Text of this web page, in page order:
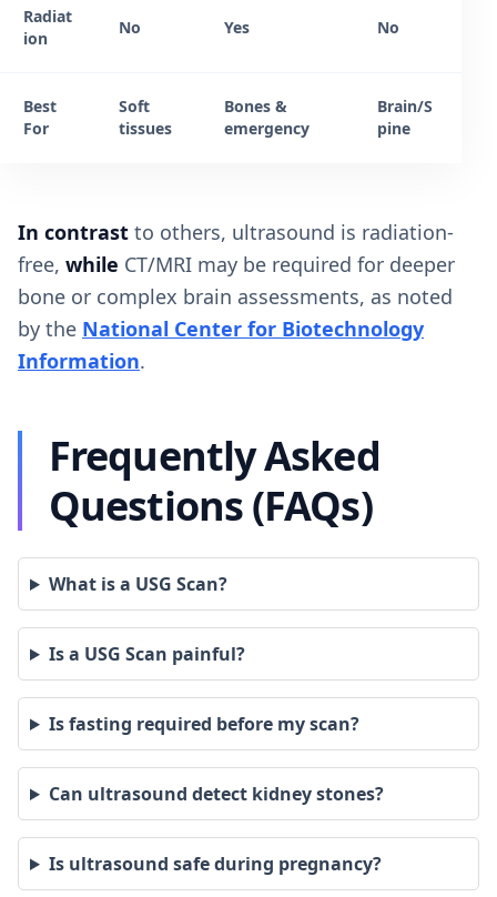
Radiat
ion
No Yes No
Best
For
Soft
tissues
Bones &
emergency
Brain/S
pine
In contrast to others, ultrasound is radiation-
free, while CT/MRI may be required for deeper
bone or complex brain assessments, as noted
by the National Center for Biotechnology
Information.
Frequently Asked
Questions (FAQs)
What is a USG Scan?
Is a USG Scan painful?
Is fasting required before my scan?
Can ultrasound detect kidney stones?
Is ultrasound safe during pregnancy?